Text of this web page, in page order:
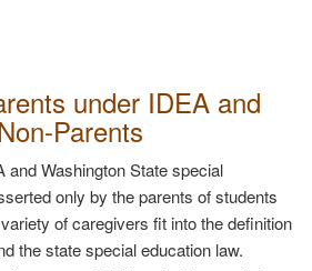
under IDEA and
Parents
and Washington State special
only by the parents of students
of caregivers fit into the definition
the state special education law.